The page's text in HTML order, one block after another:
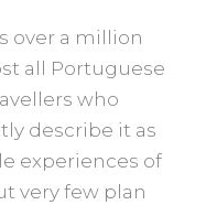
over a million
all Portuguese
who
describe it as
experiences of
very few plan